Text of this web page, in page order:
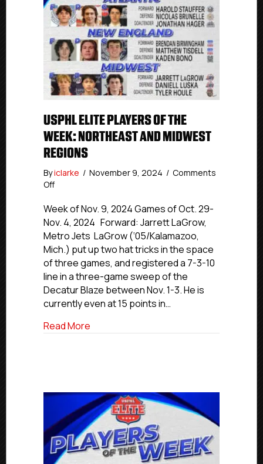
USPHL ELITE PLAYERS OF THE
WEEK: NORTHEAST AND MIDWEST
REGIONS
Byiclarke / November 9, 2024 / Comments
Offon
Elite
Players
Of
The
Week:
Northeast
and
Midwest
Regions
Week of Nov. 9, 2024 Games of Oct. 29-
Nov. 4, 2024 Forward: Jarrett LaGrow,
Metro Jets LaGrow (‘05/Kalamazoo,
Mich.) put up two hat tricks in the space
of three games, and registered a 7-3-10
line in a three-game sweep of the
Decatur Blaze between Nov. 1-3. He is
currently even at 15 points in…
Read More